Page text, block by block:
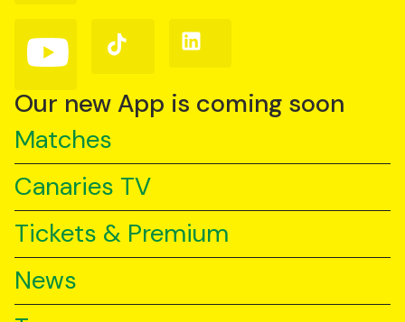
Follow
us
YouTube
Follow
us
TikTok
Follow
us
Our new App is coming soon
Matches
Canaries TV
Tickets & Premium
News